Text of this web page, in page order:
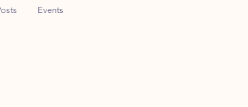
Events